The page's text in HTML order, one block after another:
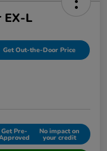
EX-L
Get Out-the-Door Price
Get Pre- No impact on
your credit